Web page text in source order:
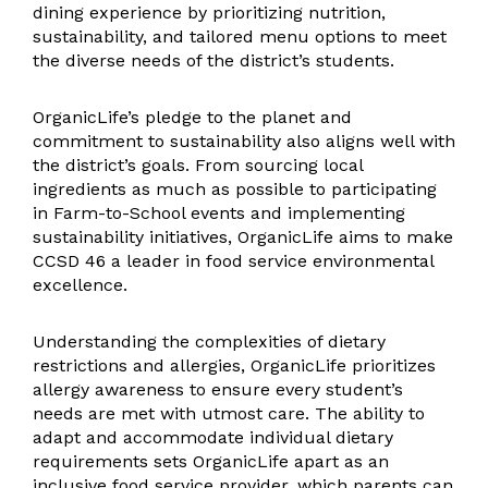
dining experience by prioritizing nutrition,
sustainability, and tailored menu options to meet
the diverse needs of the district’s students.
OrganicLife’s pledge to the planet and
commitment to sustainability also aligns well with
the district’s goals. From sourcing local
ingredients as much as possible to participating
in Farm-to-School events and implementing
sustainability initiatives, OrganicLife aims to make
CCSD 46 a leader in food service environmental
excellence.
Understanding the complexities of dietary
restrictions and allergies, OrganicLife prioritizes
allergy awareness to ensure every student’s
needs are met with utmost care. The ability to
adapt and accommodate individual dietary
requirements sets OrganicLife apart as an